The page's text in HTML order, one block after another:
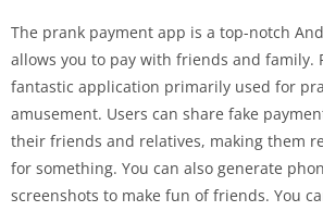
The prank payment app is a top-notch
allows you to pay with friends and family.
fantastic application primarily used for
amusement. Users can share fake
their friends and relatives, making them
for something. You can also generate
screenshots to make fun of friends. You